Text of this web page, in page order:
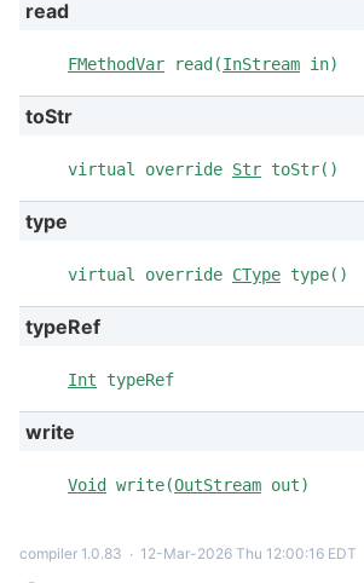
read
FMethodVar read(InStream in)
toStr
virtual override Str toStr()
type
virtual override CType type()
typeRef
Int typeRef
write
Void write(OutStream out)
compiler 1.0.83 ∙ 12-Mar-2026 Thu 12:00:16 EDT